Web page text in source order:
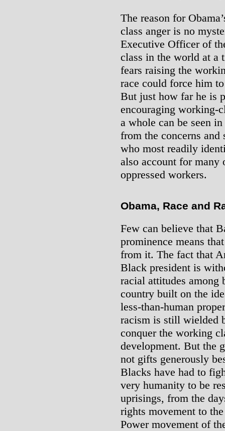
The reason for
class anger is no
Executive Officer of
class in the world at a
fears raising the
race could force him
But just how far he is
encouraging working-
a whole can be seen
from the concerns
who most readily
also account for many
oppressed workers.
Obama, Race and
Few can believe that
prominence means
from it. The fact that
Black president is
racial attitudes among
country built on the
less-than-human
racism is still wielded
conquer the working
development. But the
not gifts generously
Blacks have had to
very humanity to be
uprisings, from the
rights movement to
Power movement of